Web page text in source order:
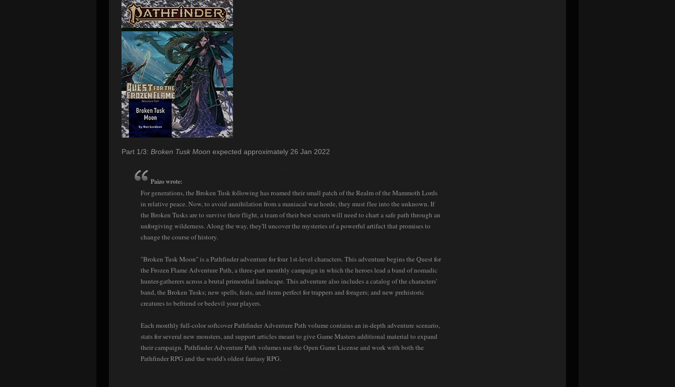
Part 1/3: Broken Tusk Moon expected approximately 26 Jan 2022
Paizo wrote:
For generations, the Broken Tusk following has roamed their small patch of the Realm of the Mammoth Lords
in relative peace. Now, to avoid annihilation from a maniacal war horde, they must flee into the unknown. If
the Broken Tusks are to survive their flight, a team of their best scouts will need to chart a safe path through an
unforgiving wilderness. Along the way, they'll uncover the mysteries of a powerful artifact that promises to
change the course of history.
"Broken Tusk Moon" is a Pathfinder adventure for four 1st-level characters. This adventure begins the Quest for
the Frozen Flame Adventure Path, a three-part monthly campaign in which the heroes lead a band of nomadic
hunter-gatherers across a brutal primordial landscape. This adventure also includes a catalog of the characters'
band, the Broken Tusks; new spells, feats, and items perfect for trappers and foragers; and new prehistoric
creatures to befriend or bedevil your players.
Each monthly full-color softcover Pathfinder Adventure Path volume contains an in-depth adventure scenario,
stats for several new monsters, and support articles meant to give Game Masters additional material to expand
their campaign. Pathfinder Adventure Path volumes use the Open Game License and work with both the
Pathfinder RPG and the world's oldest fantasy RPG.